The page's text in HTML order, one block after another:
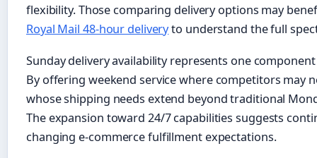
flexibility. Those comparing delivery options may
Royal Mail 48-hour deliveryto understand the full
Sunday delivery availability represents one
By offering weekend service where competitors may
whose shipping needs extend beyond traditional
The expansion toward 24/7 capabilities suggests
changing e-commerce fulfillment expectations.